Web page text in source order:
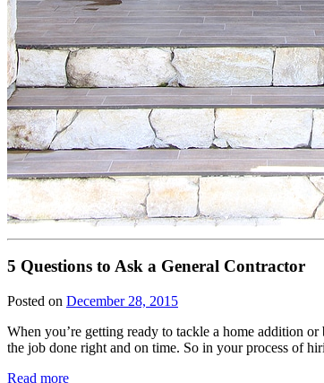
5 Questions to Ask a General Contractor
Posted on December 28, 2015
When you’re getting ready to tackle a home addition
the job done right and on time. So in your process of
Read more